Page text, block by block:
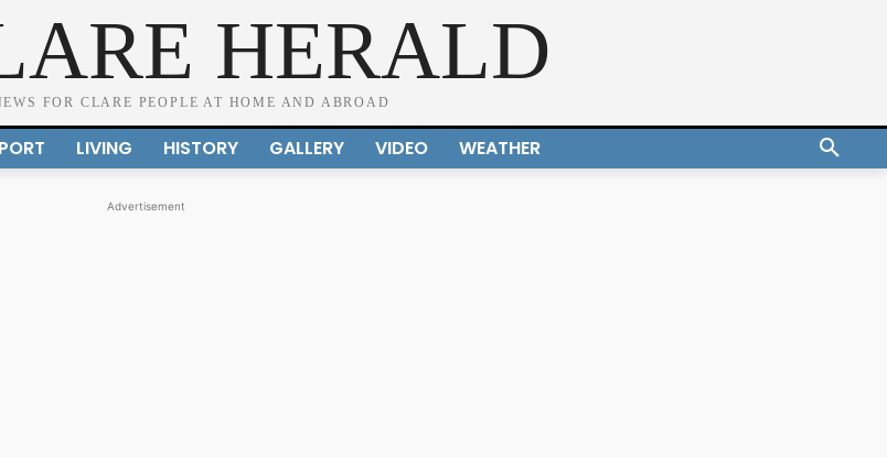
HERALD
FOR CLARE PEOPLE AT HOME AND ABROAD
LIVING HISTORY GALLERY VIDEO WEATHER
Advertisement